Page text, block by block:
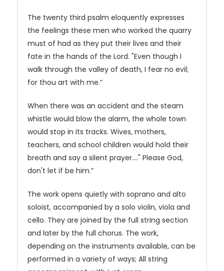
The twenty third psalm eloquently expresses
the feelings these men who worked the quarry
must of had as they put their lives and their
fate in the hands of the Lord. "Even though I
walk through the valley of death, I fear no evil;
for thou art with me.”
When there was an accident and the steam
whistle would blow the alarm, the whole town
would stop in its tracks. Wives, mothers,
teachers, and school children would hold their
breath and say a silent prayer...." Please God,
don't let if be him.”
The work opens quietly with soprano and alto
soloist, accompanied by a solo violin, viola and
cello. They are joined by the full string section
and later by the full chorus. The work,
depending on the instruments available, can be
performed in a variety of ways; All string